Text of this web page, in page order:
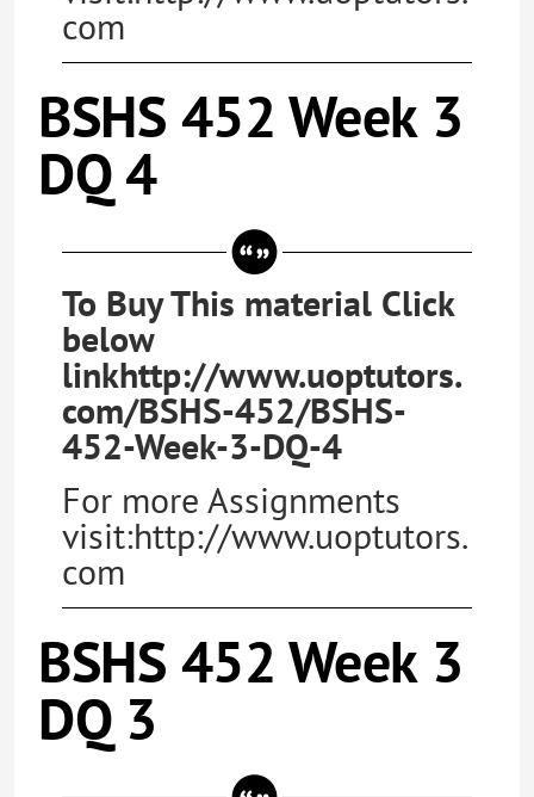
com
BSHS 452 Week 3
DQ 4
To Buy This material Click
below
linkhttp://www.uoptutors.
com/BSHS-452/BSHS-
452-Week-3-DQ-4
For more Assignments
visit:http://www.uoptutors.
com
BSHS 452 Week 3
DQ 3